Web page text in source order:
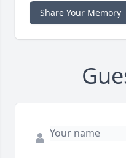
Share Your Memory